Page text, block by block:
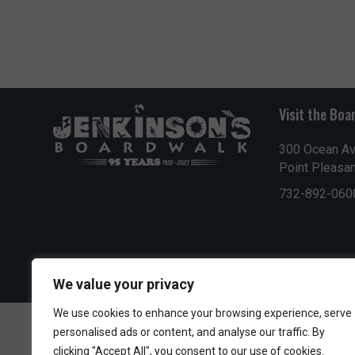
We value your privacy
We use cookies to enhance your browsing experience, serve
personalised ads or content, and analyse our traffic. By
clicking "Accept All", you consent to our use of cookies.
Visit the
300 Ocean
Point
732-892-